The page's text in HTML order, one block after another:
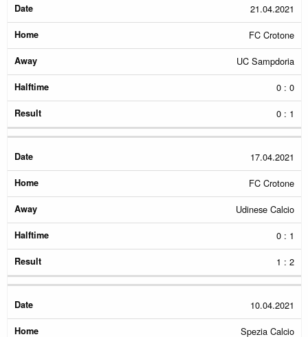
21.04.2021
FC Crotone
UC Sampdoria
0 : 0
0 : 1
17.04.2021
FC Crotone
Udinese Calcio
0 : 1
1 : 2
10.04.2021
Spezia Calcio